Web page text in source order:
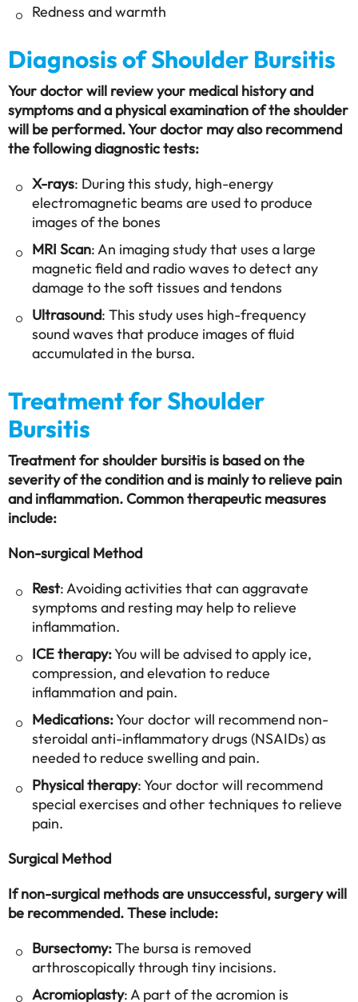
Redness and warmth
Diagnosis of Shoulder Bursitis
Your doctor will review your medical history and
symptoms and a physical examination of the shoulder
will be performed. Your doctor may also recommend
the following diagnostic tests:
X-rays: During this study, high-energy
electromagnetic beams are used to produce
images of the bones
MRI Scan: An imaging study that uses a large
magnetic field and radio waves to detect any
damage to the soft tissues and tendons
Ultrasound: This study uses high-frequency
sound waves that produce images of fluid
accumulated in the bursa.
Treatment for Shoulder
Bursitis
Treatment for shoulder bursitis is based on the
severity of the condition and is mainly to relieve pain
and inflammation. Common therapeutic measures
include:
Non-surgical Method
Rest: Avoiding activities that can aggravate
symptoms and resting may help to relieve
inflammation.
ICE therapy:You will be advised to apply ice,
compression, and elevation to reduce
inflammation and pain.
Medications:Your doctor will recommend non-
steroidal anti-inflammatory drugs (NSAIDs) as
needed to reduce swelling and pain.
Physical therapy: Your doctor will recommend
special exercises and other techniques to relieve
pain.
Surgical Method
If non-surgical methods are unsuccessful, surgery will
be recommended. These include:
Bursectomy:The bursa is removed
arthroscopically through tiny incisions.
Acromioplasty: A part of the acromion is